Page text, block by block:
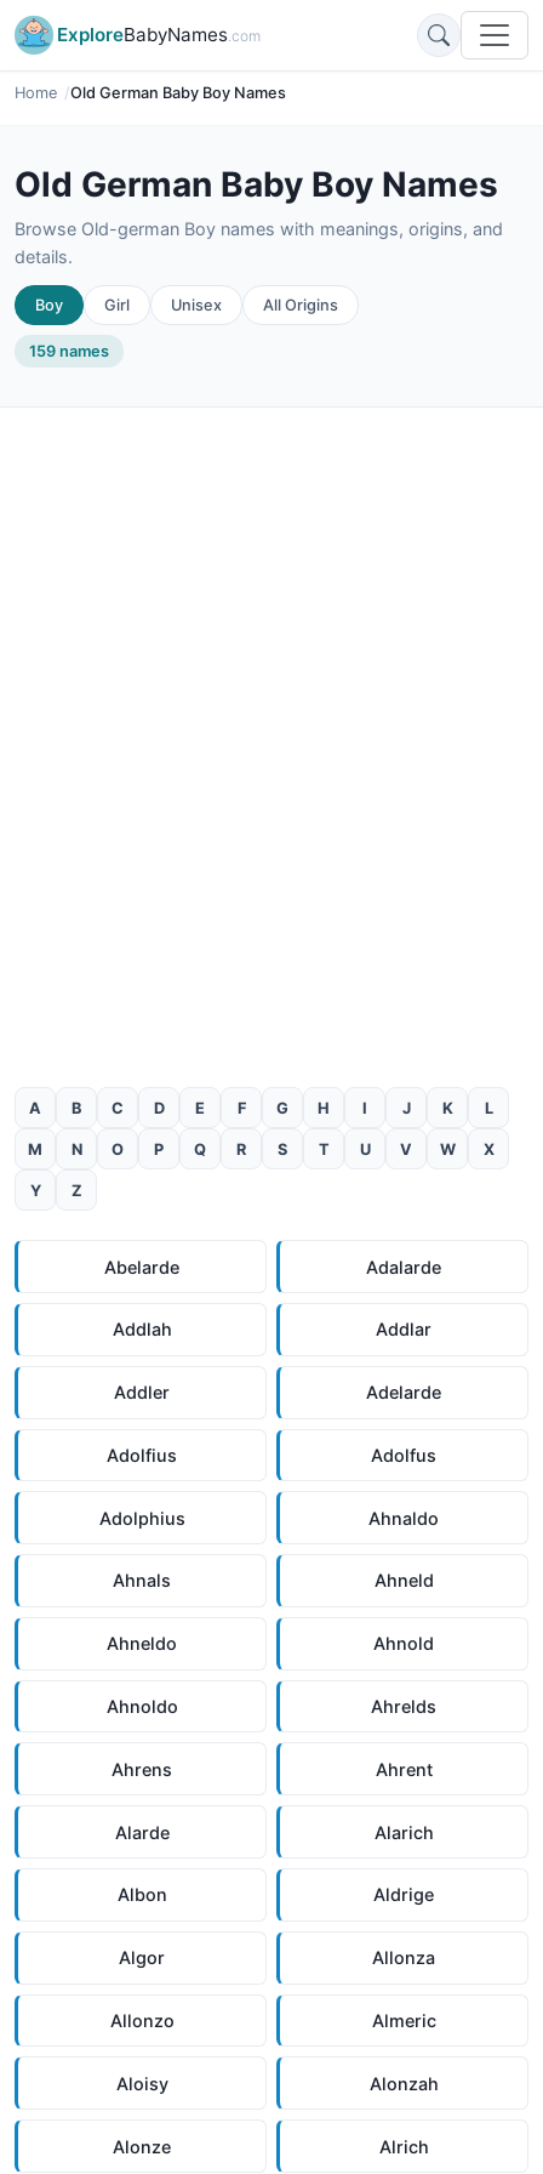
ExploreBabyNames.com
Home Old German Baby Boy Names
Old German Baby Boy Names
Browse Old-german Boy names with meanings, origins, and
details.
Boy Girl Unisex All Origins
159 names
A B C D E F G H I J K L
M N O P Q R S T U V W X
Y Z
Abelarde Adalarde
Addlah Addlar
Addler Adelarde
Adolfius Adolfus
Adolphius Ahnaldo
Ahnals Ahneld
Ahneldo Ahnold
Ahnoldo Ahrelds
Ahrens Ahrent
Alarde Alarich
Albon Aldrige
Algor Allonza
Allonzo Almeric
Aloisy Alonzah
Alonze Alrich